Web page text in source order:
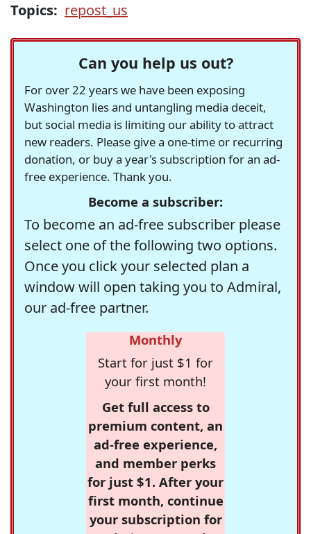
Topics: repost_us
Can you help us out?
For over 22 years we have been exposing
Washington lies and untangling media deceit,
but social media is limiting our ability to attract
new readers. Please give a one-time or recurring
donation, or buy a year's subscription for an ad-
free experience. Thank you.
Become a subscriber:
To become an ad-free subscriber please
select one of the following two options.
Once you click your selected plan a
window will open taking you to Admiral,
our ad-free partner.
Monthly
Start for just $1 for
your first month!
Get full access to
premium content, an
ad-free experience,
and member perks
for just $1. After your
first month, continue
your subscription for